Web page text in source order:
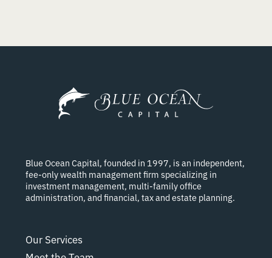
Blue Ocean Capital, founded in 1997, is an independent,
fee-only wealth management firm specializing in
investment management, multi-family office
administration, and financial, tax and estate planning.
Our Services